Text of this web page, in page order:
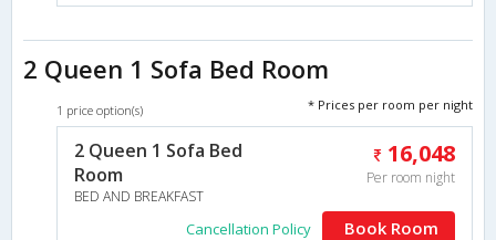
2 Queen 1 Sofa Bed Room
1 price option(s) * Prices per room per night
2 Queen 1 Sofa Bed
Room
BED AND BREAKFAST
16,048
Per room night
Cancellation Policy Book Room